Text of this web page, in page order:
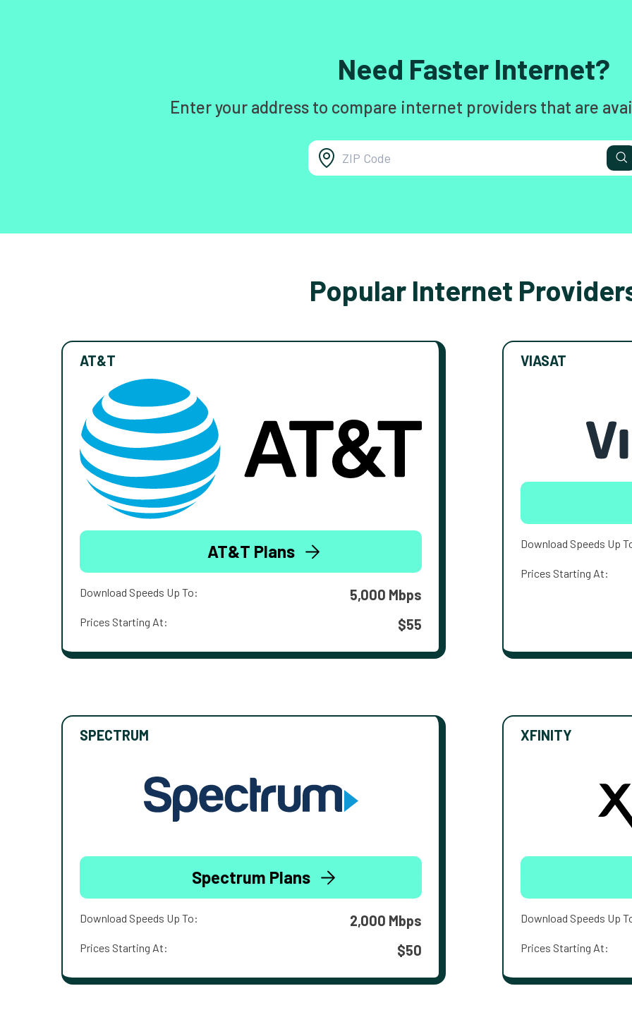
Need Faster Internet?
Enter your address to compare internet providers that are
Popular Internet
AT&T
AT&T Plans
Download Speeds Up To: 5,000 Mbps
Prices Starting At: $55
VIASAT
Download Speeds Up
Prices Starting At:
SPECTRUM
Spectrum Plans
Download Speeds Up To: 2,000 Mbps
Prices Starting At: $50
XFINITY
Download Speeds Up
Prices Starting At: